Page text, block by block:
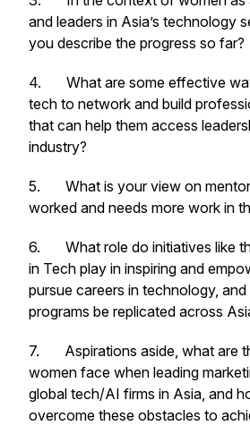
and leaders in Asia’s technology
you describe the progress so far?
4. What are some effective
tech to network and build
that can help them access
industry?
5.
What is your view on
worked and needs more work in
6. What role do initiatives like
in Tech play in inspiring and
pursue careers in technology,
programs be replicated across
7. Aspirations aside, what are
women face when leading
global tech/AI firms in Asia, and
overcome these obstacles to